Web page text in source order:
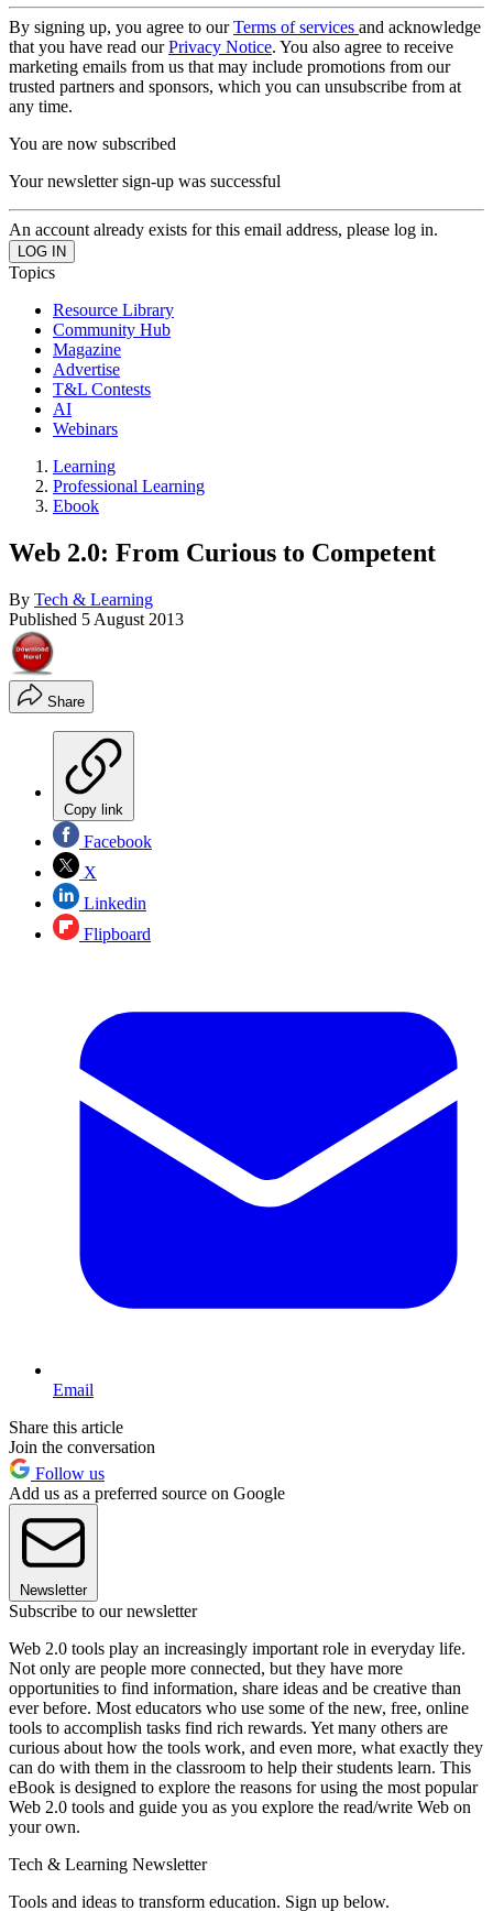
By signing up, you agree to ourTerms of services and acknowledge
that you have read ourPrivacy Notice. You also agree to receive
marketing emails from us that may include promotions from our
trusted partners and sponsors, which you can unsubscribe from at
any time.
You are now subscribed
Your newsletter sign-up was successful
An account already exists for this email address, please log in.
Topics
Resource Library
Community Hub
Magazine
Advertise
T&L Contests
AI
Webinars
Learning
Professional Learning
Ebook
Web 2.0: From Curious to Competent
By Tech & Learning
Published 5 August 2013
Share
Copy link
Facebook
X
Linkedin
Flipboard
Email
Share this article
Join the conversation
Follow us
Add us as a preferred source on Google
Newsletter
Subscribe to our newsletter
Web 2.0 tools play an increasingly important role in everyday life.
Not only are people more connected, but they have more
opportunities to find information, share ideas and be creative than
ever before. Most educators who use some of the new, free, online
tools to accomplish tasks find rich rewards. Yet many others are
curious about how the tools work, and even more, what exactly they
can do with them in the classroom to help their students learn. This
eBook is designed to explore the reasons for using the most popular
Web 2.0 tools and guide you as you explore the read/write Web on
your own.
Tech & Learning Newsletter
Tools and ideas to transform education. Sign up below.